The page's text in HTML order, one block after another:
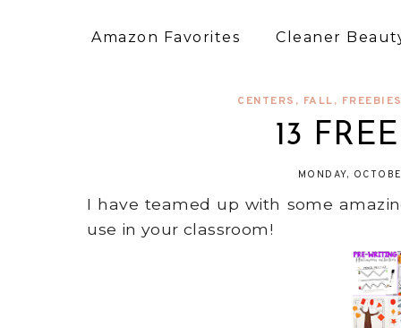
Amazon Favorites Cleaner
CENTERS , FALL,
13
MONDAY,
I have teamed up with some
use in your classroom!